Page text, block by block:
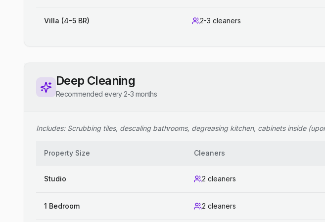
Villa (4-5 BR) 2-3 cleaners
Deep Cleaning
Recommended every 2-3 months
Includes: Scrubbing tiles, descaling bathrooms, degreasing kitchen, cabinets inside
Property Size Cleaners
Studio 2 cleaners
1 Bedroom 2 cleaners